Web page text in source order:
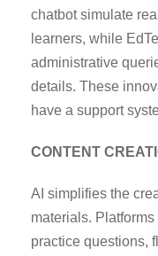
chatbot simulate
learners, while
administrative
details. These
have a support
CONTENT
AI simplifies the
materials.
practice questions,